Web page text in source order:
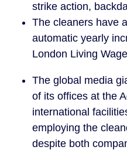
strike action,
The cleaners have
automatic yearly
London Living
The global media
of its offices at the
international
employing the
despite both